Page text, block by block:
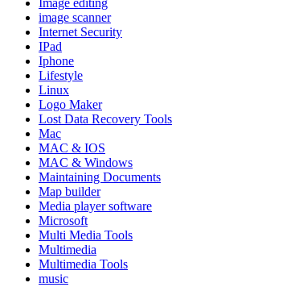
Image editing
image scanner
Internet Security
IPad
Iphone
Lifestyle
Linux
Logo Maker
Lost Data Recovery Tools
Mac
MAC & IOS
MAC & Windows
Maintaining Documents
Map builder
Media player software
Microsoft
Multi Media Tools
Multimedia
Multimedia Tools
music